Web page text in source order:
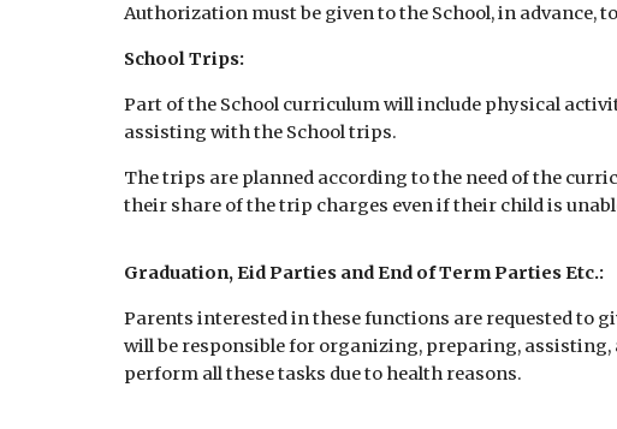
Authorization must be given to the School, in advance,
School Trips:
Part of the School curriculum will include physical
assisting with the School trips.
The trips are planned according to the need of the
their share of the trip charges even if their child is
Graduation, Eid Parties and End of Term Parties Etc.:
Parents interested in these functions are requested to
will be responsible for organizing, preparing,
perform all these tasks due to health reasons.